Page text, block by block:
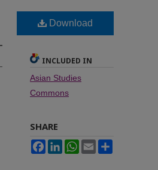
Download
INCLUDED IN
Asian Studies
Commons
SHARE
FacebookLinkedInWhatsApp
Email